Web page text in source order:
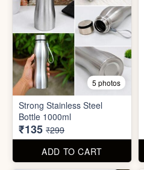
5 photos
Strong Stainless Steel
Bottle 1000ml
₹135 ₹299
ADD TO CART